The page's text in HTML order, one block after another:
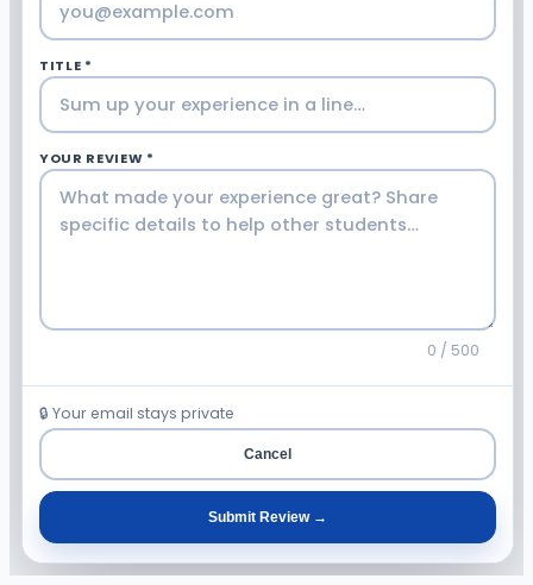
TITLE *
YOUR REVIEW *
0 / 500
🔒 Your email stays private
Cancel
Submit Review →